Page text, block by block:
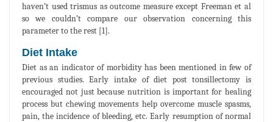
haven’t used trismus as outcome measure except Freeman et al
so we couldn’t compare our observation concerning this
parameter to the rest [1].
Diet Intake
Diet as an indicator of morbidity has been mentioned in few of
previous studies. Early intake of diet post tonsillectomy is
encouraged not just because nutrition is important for healing
process but chewing movements help overcome muscle spasms,
pain, the incidence of bleeding, etc. Early resumption of normal